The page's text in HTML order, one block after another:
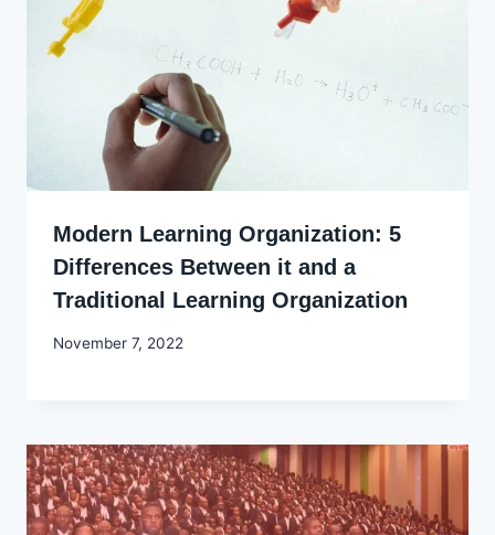
Modern Learning Organization: 5
Differences Between it and a
Traditional Learning Organization
By
November 7, 2022